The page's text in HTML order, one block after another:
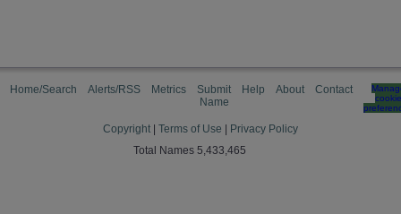
Home/Search Alerts/RSS Metrics
Submit
Name
Help About Contact
cookie
Copyright Terms of Use
Privacy Policy
Total Names 5,433,465